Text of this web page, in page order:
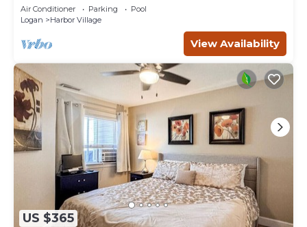
Air Conditioner Parking
Pool
Logan
Harbor Village
View Availability
US $365